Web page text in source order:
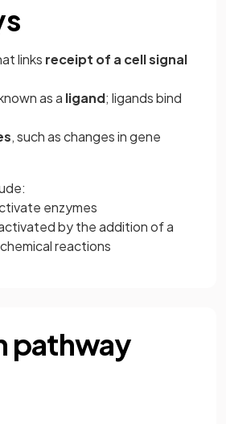
links receipt of a cell signal
as a ligand; ligands bind
, such as changes in gene
enzymes
by the addition of a
reactions
pathway